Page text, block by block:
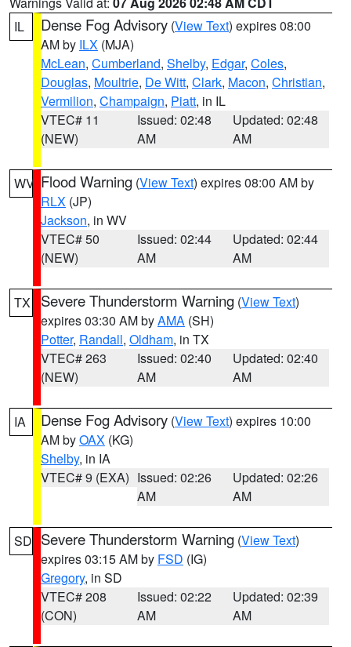
IL
Dense Fog Advisory (View Text) expires 08:00
AM by ILX (MJA)
McLean, Cumberland, Shelby, Edgar, Coles,
Douglas, Moultrie, De Witt, Clark, Macon, Christian,
Vermilion, Champaign, Piatt, in IL
VTEC# 11
(NEW)
Issued: 02:48
AM
Updated: 02:48
AM
WV Flood Warning (View Text) expires 08:00 AM by
RLX (JP)
Jackson, in WV
VTEC# 50
(NEW)
Issued: 02:44
AM
Updated: 02:44
AM
TX Severe Thunderstorm Warning (View Text)
expires 03:30 AM byAMA (SH)
Potter, Randall, Oldham, in TX
VTEC# 263
(NEW)
Issued: 02:40
AM
Updated: 02:40
AM
IA Dense Fog Advisory (View Text) expires 10:00
AM byOAX (KG)
Shelby, in IA
VTEC# 9 (EXA) Issued: 02:26
AM
Updated: 02:26
AM
SD Severe Thunderstorm Warning (View Text)
expires 03:15 AM by FSD (IG)
Gregory, in SD
VTEC# 208
(CON)
Issued: 02:22
AM
Updated: 02:39
AM